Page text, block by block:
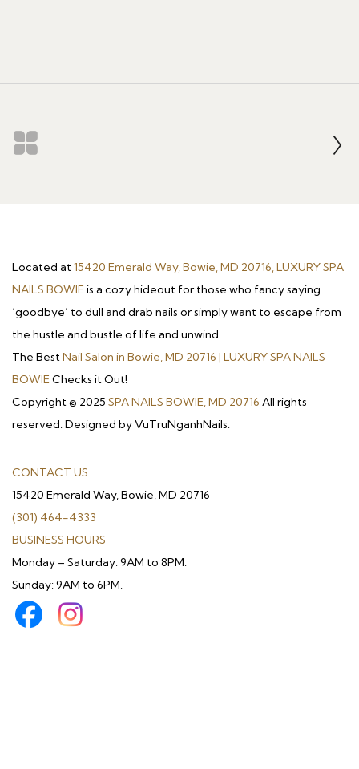
Located at15420 Emerald Way, Bowie, MD 20716, LUXURY SPA
NAILS BOWIEis a cozy hideout for those who fancy saying
‘goodbye’ to dull and drab nails or simply want to escape from
the hustle and bustle of life and unwind.
The BestNail Salon in Bowie, MD 20716 | LUXURY SPA NAILS
BOWIEChecks it Out!
Copyright © 2025 SPA NAILS BOWIE, MD 20716 All rights
reserved. Designed by VuTruNganhNails.
CONTACT US
15420 Emerald Way, Bowie, MD 20716
(301) 464-4333
BUSINESS HOURS
Monday – Saturday: 9AM to 8PM.
Sunday: 9AM to 6PM.